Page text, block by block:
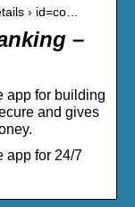
› id=co…
–
app for building
and gives
app for 24/7